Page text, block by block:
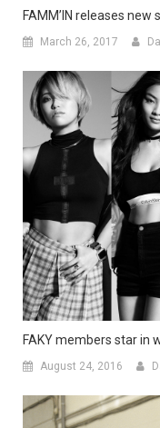
FAMM’IN releases new
March 26, 2017
FAKY members star in
August 24, 2016